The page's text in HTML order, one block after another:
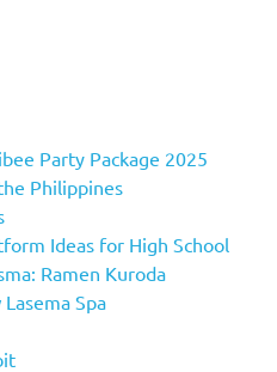
Party Package 2025
Philippines
Ideas for High School
Ramen Kuroda
Spa